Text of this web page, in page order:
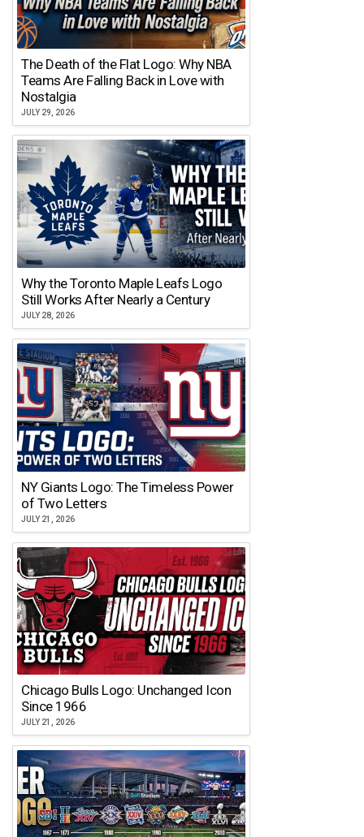
The Death of the Flat Logo: Why NBA
Teams Are Falling Back in Love with
Nostalgia
JULY 29, 2026
Why the Toronto Maple Leafs Logo
Still Works After Nearly a Century
JULY 28, 2026
NY Giants Logo: The Timeless Power
of Two Letters
JULY 21, 2026
Chicago Bulls Logo: Unchanged Icon
Since 1966
JULY 21, 2026